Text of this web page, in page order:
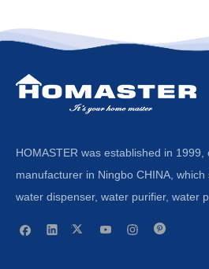
HOMASTER was established in
manufacturer in Ningbo CHINA,
water dispenser, water purifier, water